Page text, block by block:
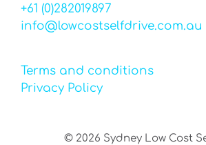
+61 (0)282019897
info@lowcostselfdrive.com.au
Terms and conditions
Privacy Policy
© 2026 Sydney Low Cost